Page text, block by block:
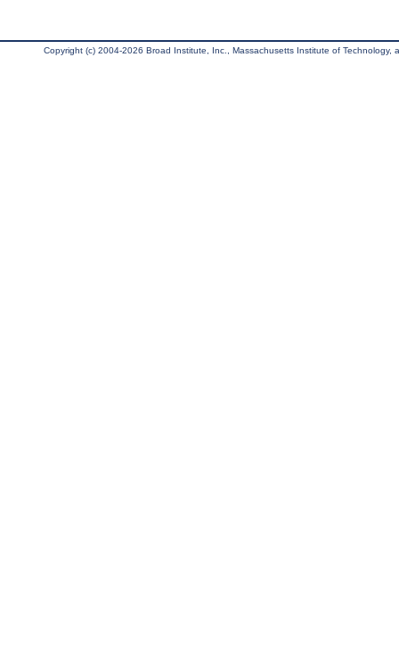
Copyright (c) 2004-2026 Broad Institute, Inc., Massachusetts Institute of Technology,